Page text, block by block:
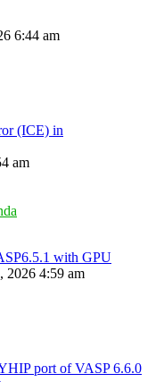
6:44 am
(ICE) in
am
with GPU
2026 4:59 am
port of VASP 6.6.0